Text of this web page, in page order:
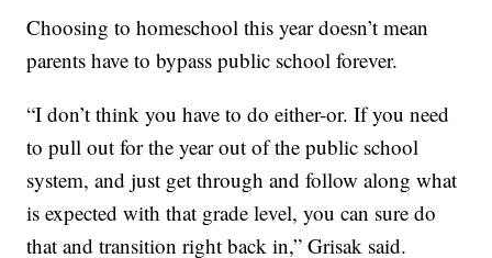
Choosing to homeschool this year doesn’t mean
parents have to bypass public school forever.
“I don’t think you have to do either-or. If you need
to pull out for the year out of the public school
system, and just get through and follow along what
is expected with that grade level, you can sure do
that and transition right back in,” Grisak said.